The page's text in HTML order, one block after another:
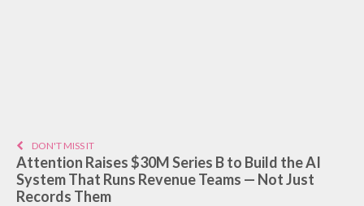
DON'T MISS IT
Attention Raises $30M Series B to Build the AI
System That Runs Revenue Teams — Not Just
Records Them